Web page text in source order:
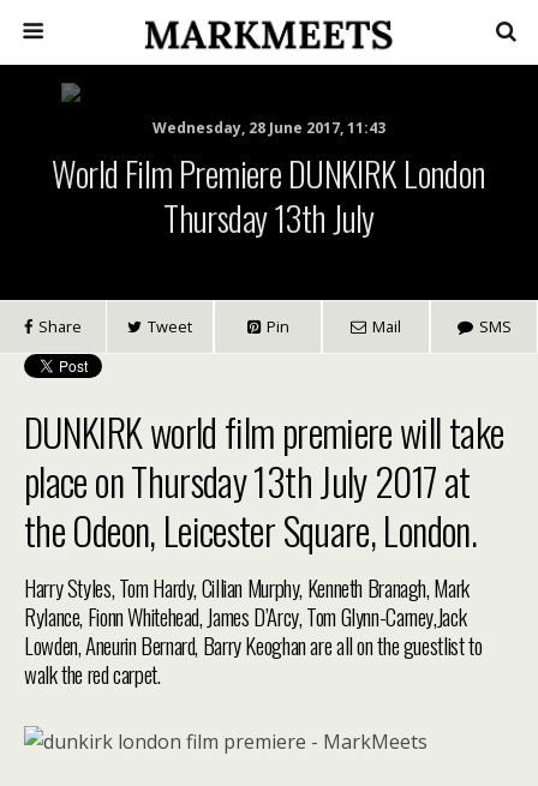
Wednesday, 28 June 2017, 11:43
World Film Premiere DUNKIRK London
Thursday 13th July
Share Tweet Pin Mail SMS
DUNKIRK world film premiere will take
place on Thursday 13th July 2017 at
the Odeon, Leicester Square, London.
Harry Styles, Tom Hardy, Cillian Murphy, Kenneth Branagh, Mark
Rylance, Fionn Whitehead, James D’Arcy, Tom Glynn-Carney,Jack
Lowden, Aneurin Bernard, Barry Keoghan are all on the guestlist to
walk the red carpet.